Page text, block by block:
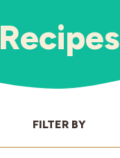
Recipes
FILTER BY